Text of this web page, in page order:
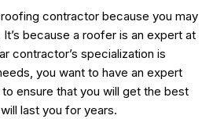
contractor because you may
because a roofer is an expert at
contractor’s specialization is
you want to have an expert
ensure that you will get the best
last you for years.